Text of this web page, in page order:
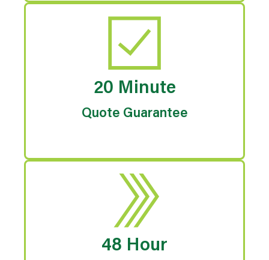
20 Minute
Quote Guarantee
48 Hour